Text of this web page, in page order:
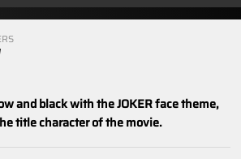
and black with the JOKER face theme,
title character of the movie.